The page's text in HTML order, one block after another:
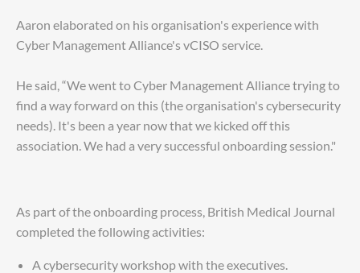
Aaron elaborated on his organisation's experience with
Cyber Management Alliance's vCISO service.
He said, “We went to Cyber Management Alliance trying to
find a way forward on this (the organisation's cybersecurity
needs). It's been a year now that we kicked off this
association. We had a very successful onboarding session."
As part of the onboarding process, British Medical Journal
completed the following activities:
A cybersecurity workshop with the executives.